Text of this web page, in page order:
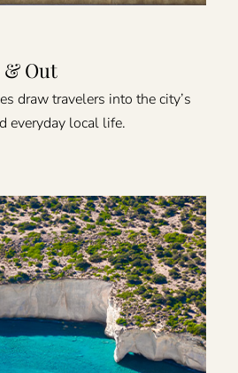
& Out
draw travelers into the city’s
everyday local life.